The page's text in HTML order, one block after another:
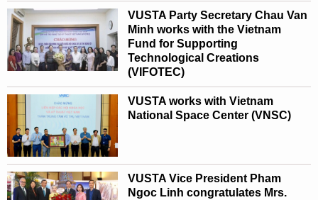
VUSTA Party Secretary Chau Van
Minh works with the Vietnam
Fund for Supporting
Technological Creations
(VIFOTEC)
VUSTA works with Vietnam
National Space Center (VNSC)
VUSTA Vice President Pham
Ngoc Linh congratulates Mrs.